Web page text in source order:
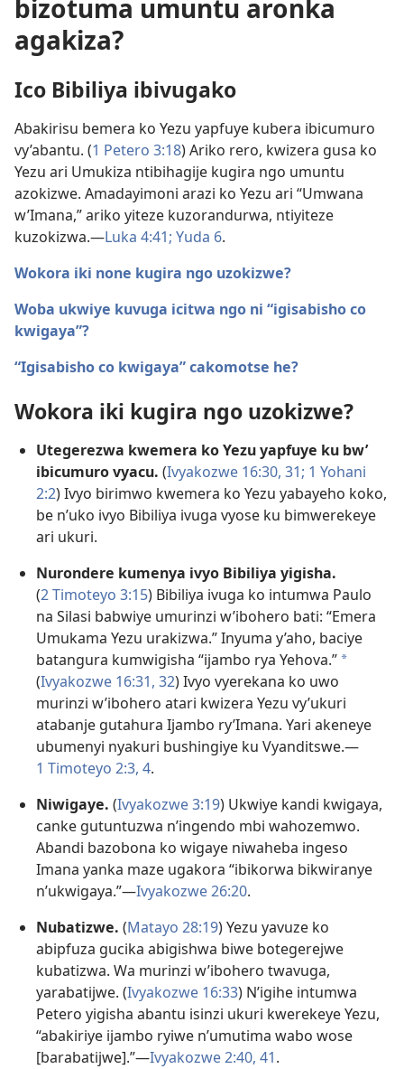
bizotuma umuntu aronka
agakiza?
Ico Bibiliya ibivugako
Abakirisu bemera ko Yezu yapfuye kubera ibicumuro
vy’abantu. (1 Petero 3:18) Ariko rero, kwizera gusa ko
Yezu ari Umukiza ntibihagije kugira ngo umuntu
azokizwe. Amadayimoni arazi ko Yezu ari “Umwana
w’Imana,” ariko yiteze kuzorandurwa, ntiyiteze
kuzokizwa.​—Luka 4:41; Yuda 6.
Wokora iki none kugira ngo uzokizwe?
Woba ukwiye kuvuga icitwa ngo ni “igisabisho co
kwigaya”?
“Igisabisho co kwigaya” cakomotse he?
Wokora iki kugira ngo uzokizwe?
Utegerezwa kwemera ko Yezu yapfuye ku bw’
ibicumuro vyacu. (Ivyakozwe 16:30, 31; 1 Yohani
2:2) Ivyo birimwo kwemera ko Yezu yabayeho koko,
be n’uko ivyo Bibiliya ivuga vyose ku bimwerekeye
ari ukuri.
Nurondere kumenya ivyo Bibiliya yigisha.
(2 Timoteyo 3:15) Bibiliya ivuga ko intumwa Paulo
na Silasi babwiye umurinzi w’ibohero bati: “Emera
Umukama Yezu urakizwa.” Inyuma y’aho, baciye
batangura kumwigisha “ijambo rya Yehova.” a
(Ivyakozwe 16:31, 32) Ivyo vyerekana ko uwo
murinzi w’ibohero atari kwizera Yezu vy’ukuri
atabanje gutahura Ijambo ry’Imana. Yari akeneye
ubumenyi nyakuri bushingiye ku Vyanditswe.​—
1 Timoteyo 2:3, 4.
Niwigaye. (Ivyakozwe 3:19) Ukwiye kandi kwigaya,
canke gutuntuzwa n’ingendo mbi wahozemwo.
Abandi bazobona ko wigaye niwaheba ingeso
Imana yanka maze ugakora “ibikorwa bikwiranye
n’ukwigaya.”​—Ivyakozwe 26:20.
Nubatizwe. (Matayo 28:19) Yezu yavuze ko
abipfuza gucika abigishwa biwe botegerejwe
kubatizwa. Wa murinzi w’ibohero twavuga,
yarabatijwe. (Ivyakozwe 16:33) N’igihe intumwa
Petero yigisha abantu isinzi ukuri kwerekeye Yezu,
“abakiriye ijambo ryiwe n’umutima wabo wose
[barabatijwe].”​—Ivyakozwe 2:40, 41.